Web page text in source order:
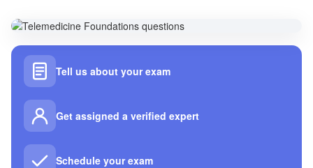
Tell us about your exam
Get assigned a verified expert
Schedule your exam